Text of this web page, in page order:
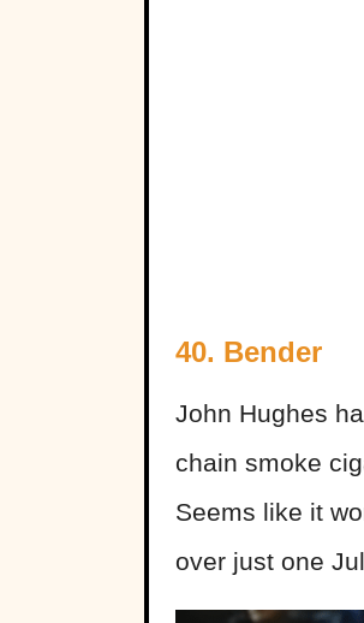
40. Bender
John Hughes
chain smoke
Seems like it
over just one